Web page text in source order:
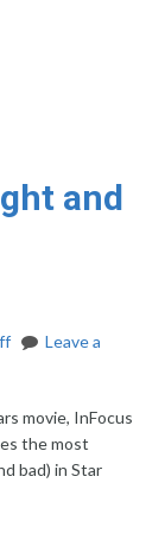
and
Leave a
movie, InFocus
the most
bad) in Star